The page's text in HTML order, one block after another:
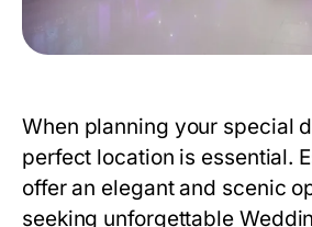
When planning your special
perfect location is essential.
offer an elegant and scenic
seeking unforgettable